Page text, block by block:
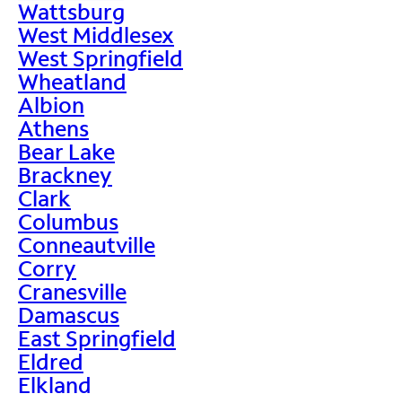
Wattsburg
West Middlesex
West Springfield
Wheatland
Albion
Athens
Bear Lake
Brackney
Clark
Columbus
Conneautville
Corry
Cranesville
Damascus
East Springfield
Eldred
Elkland